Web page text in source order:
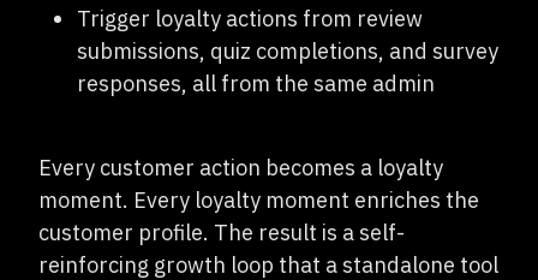
Trigger loyalty actions from review
submissions, quiz completions, and survey
responses, all from the same admin
Every customer action becomes a loyalty
moment. Every loyalty moment enriches the
customer profile. The result is a self-
reinforcing growth loop that a standalone tool